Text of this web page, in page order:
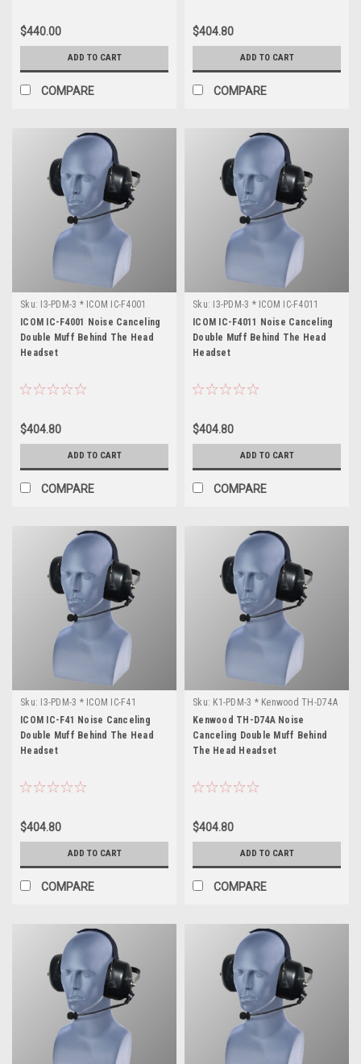
$440.00
ADD TO CART
COMPARE
$404.80
ADD TO CART
COMPARE
Sku: I3-PDM-3 * ICOM IC-F4001
ICOM IC-F4001 Noise Canceling
Double Muff Behind The Head
Headset
$404.80
ADD TO CART
COMPARE
Sku: I3-PDM-3 * ICOM IC-F4011
ICOM IC-F4011 Noise Canceling
Double Muff Behind The Head
Headset
$404.80
ADD TO CART
COMPARE
Sku: I3-PDM-3 * ICOM IC-F41
ICOM IC-F41 Noise Canceling
Double Muff Behind The Head
Headset
$404.80
ADD TO CART
COMPARE
Sku: K1-PDM-3 * Kenwood TH-D74A
Kenwood TH-D74A Noise
Canceling Double Muff Behind
The Head Headset
$404.80
ADD TO CART
COMPARE